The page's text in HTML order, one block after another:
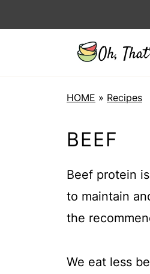
HOME » Recipes
BEEF
Beef protein
to maintain
the
We eat less